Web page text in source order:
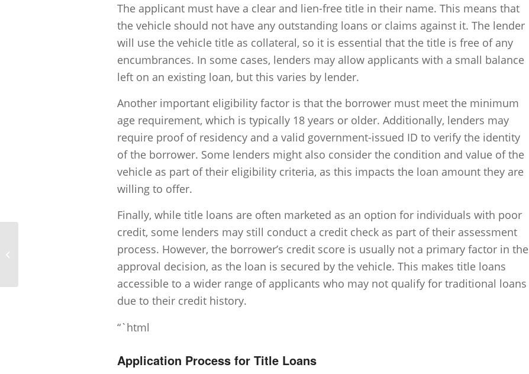
The applicant must have a clear and lien-free title in their name. This means that
the vehicle should not have any outstanding loans or claims against it. The lender
will use the vehicle title as collateral, so it is essential that the title is free of any
encumbrances. In some cases, lenders may allow applicants with a small balance
left on an existing loan, but this varies by lender.
Another important eligibility factor is that the borrower must meet the minimum
age requirement, which is typically 18 years or older. Additionally, lenders may
require proof of residency and a valid government-issued ID to verify the identity
of the borrower. Some lenders might also consider the condition and value of the
vehicle as part of their eligibility criteria, as this impacts the loan amount they are
willing to offer.
Finally, while title loans are often marketed as an option for individuals with poor
credit, some lenders may still conduct a credit check as part of their assessment
process. However, the borrower’s credit score is usually not a primary factor in the
approval decision, as the loan is secured by the vehicle. This makes title loans
accessible to a wider range of applicants who may not qualify for traditional loans
due to their credit history.
“`html
Application Process for Title Loans
How does title lending work?